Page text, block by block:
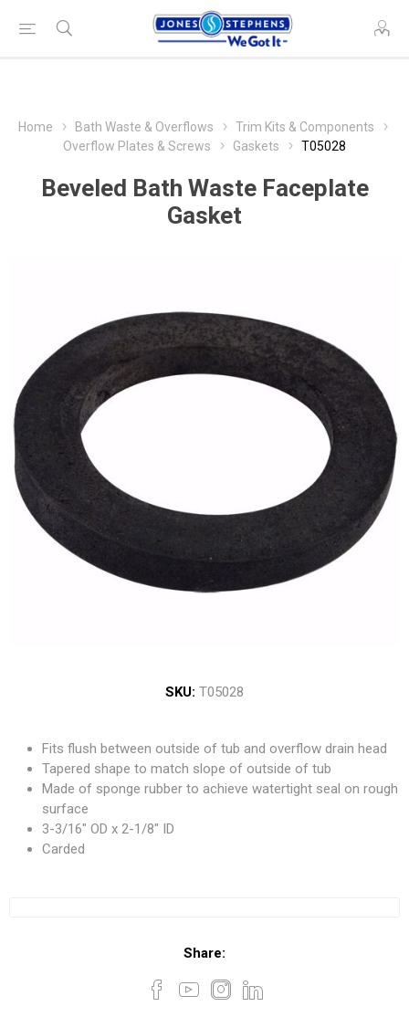
Home Bath Waste & Overflows
Trim Kits & Components
Overflow Plates & Screws
Gaskets T05028
Beveled Bath Waste Faceplate
Gasket
SKU: T05028
Fits flush between outside of tub and overflow drain head
Tapered shape to match slope of outside of tub
Made of sponge rubber to achieve watertight seal on rough
surface
3-3/16" OD x 2-1/8" ID
Carded
Share: